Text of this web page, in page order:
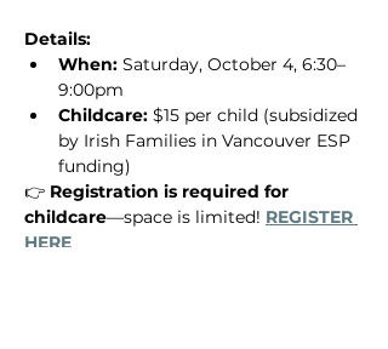
Details:
When: Saturday, October 4, 6:30–
9:00pm
Childcare: $15 per child (subsidized
by Irish Families in Vancouver ESP
funding)
👉 Registration is required for
childcare—space is limited! REGISTER
HERE